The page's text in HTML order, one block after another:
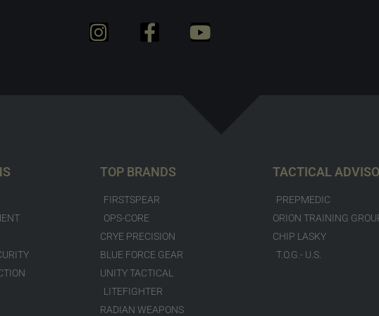
TOP BRANDS
FIRSTSPEAR
OPS-CORE
CRYE PRECISION
BLUE FORCE GEAR
UNITY TACTICAL
LITEFIGHTER
RADIAN WEAPONS
TACTICAL
PREPMEDIC
ORION TRAINING
CHIP LASKY
T.O.G.- U.S.